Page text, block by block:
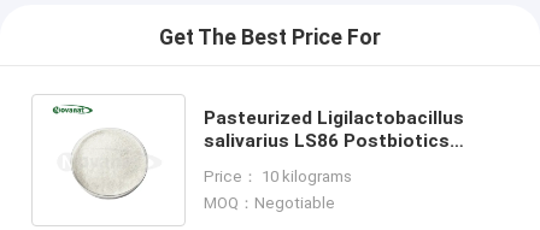
Get The Best Price For
Pasteurized Ligilactobacillus
salivarius LS86 Postbiotics
Free/Gluten Free/Dairy Free
Price： 10 kilograms
MOQ：Negotiable